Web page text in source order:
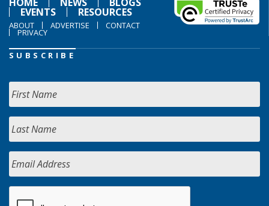
EVENTS RESOURCES
ABOUT ADVERTISE CONTACT
PRIVACY
SUBSCRIBE